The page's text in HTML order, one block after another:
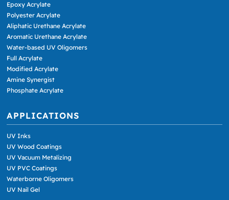
Epoxy Acrylate
Polyester Acrylate
Aliphatic Urethane Acrylate
Aromatic Urethane Acrylate
Water-based UV Oligomers
Full Acrylate
Modified Acrylate
Amine Synergist
Phosphate Acrylate
APPLICATIONS
UV Inks
UV Wood Coatings
UV Vacuum Metalizing
UV PVC Coatings
Waterborne Oligomers
UV Nail Gel